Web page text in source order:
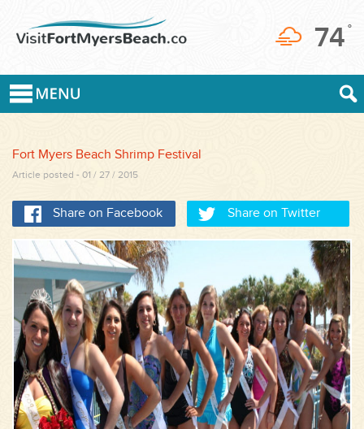
74 °
Fort Myers Beach Shrimp Festival
Article posted - 01 / 27 / 2015
Share on Facebook Share on Twitter